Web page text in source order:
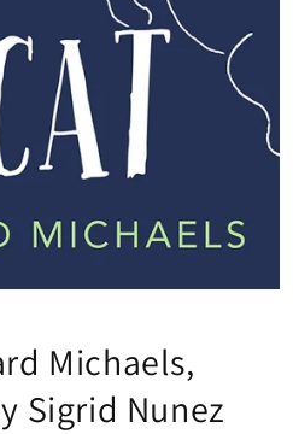
Michaels,
Sigrid Nunez